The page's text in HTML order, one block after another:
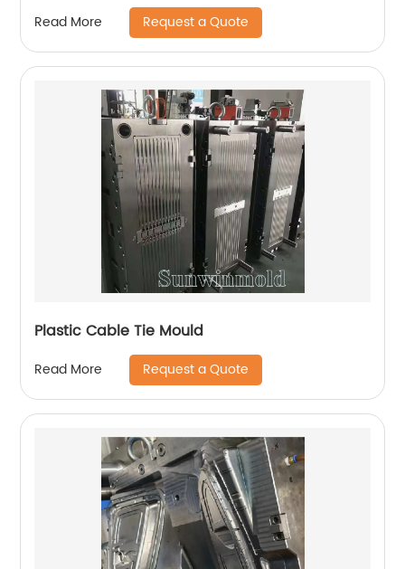
Read More Request a Quote
Plastic Cable Tie Mould
Read More Request a Quote